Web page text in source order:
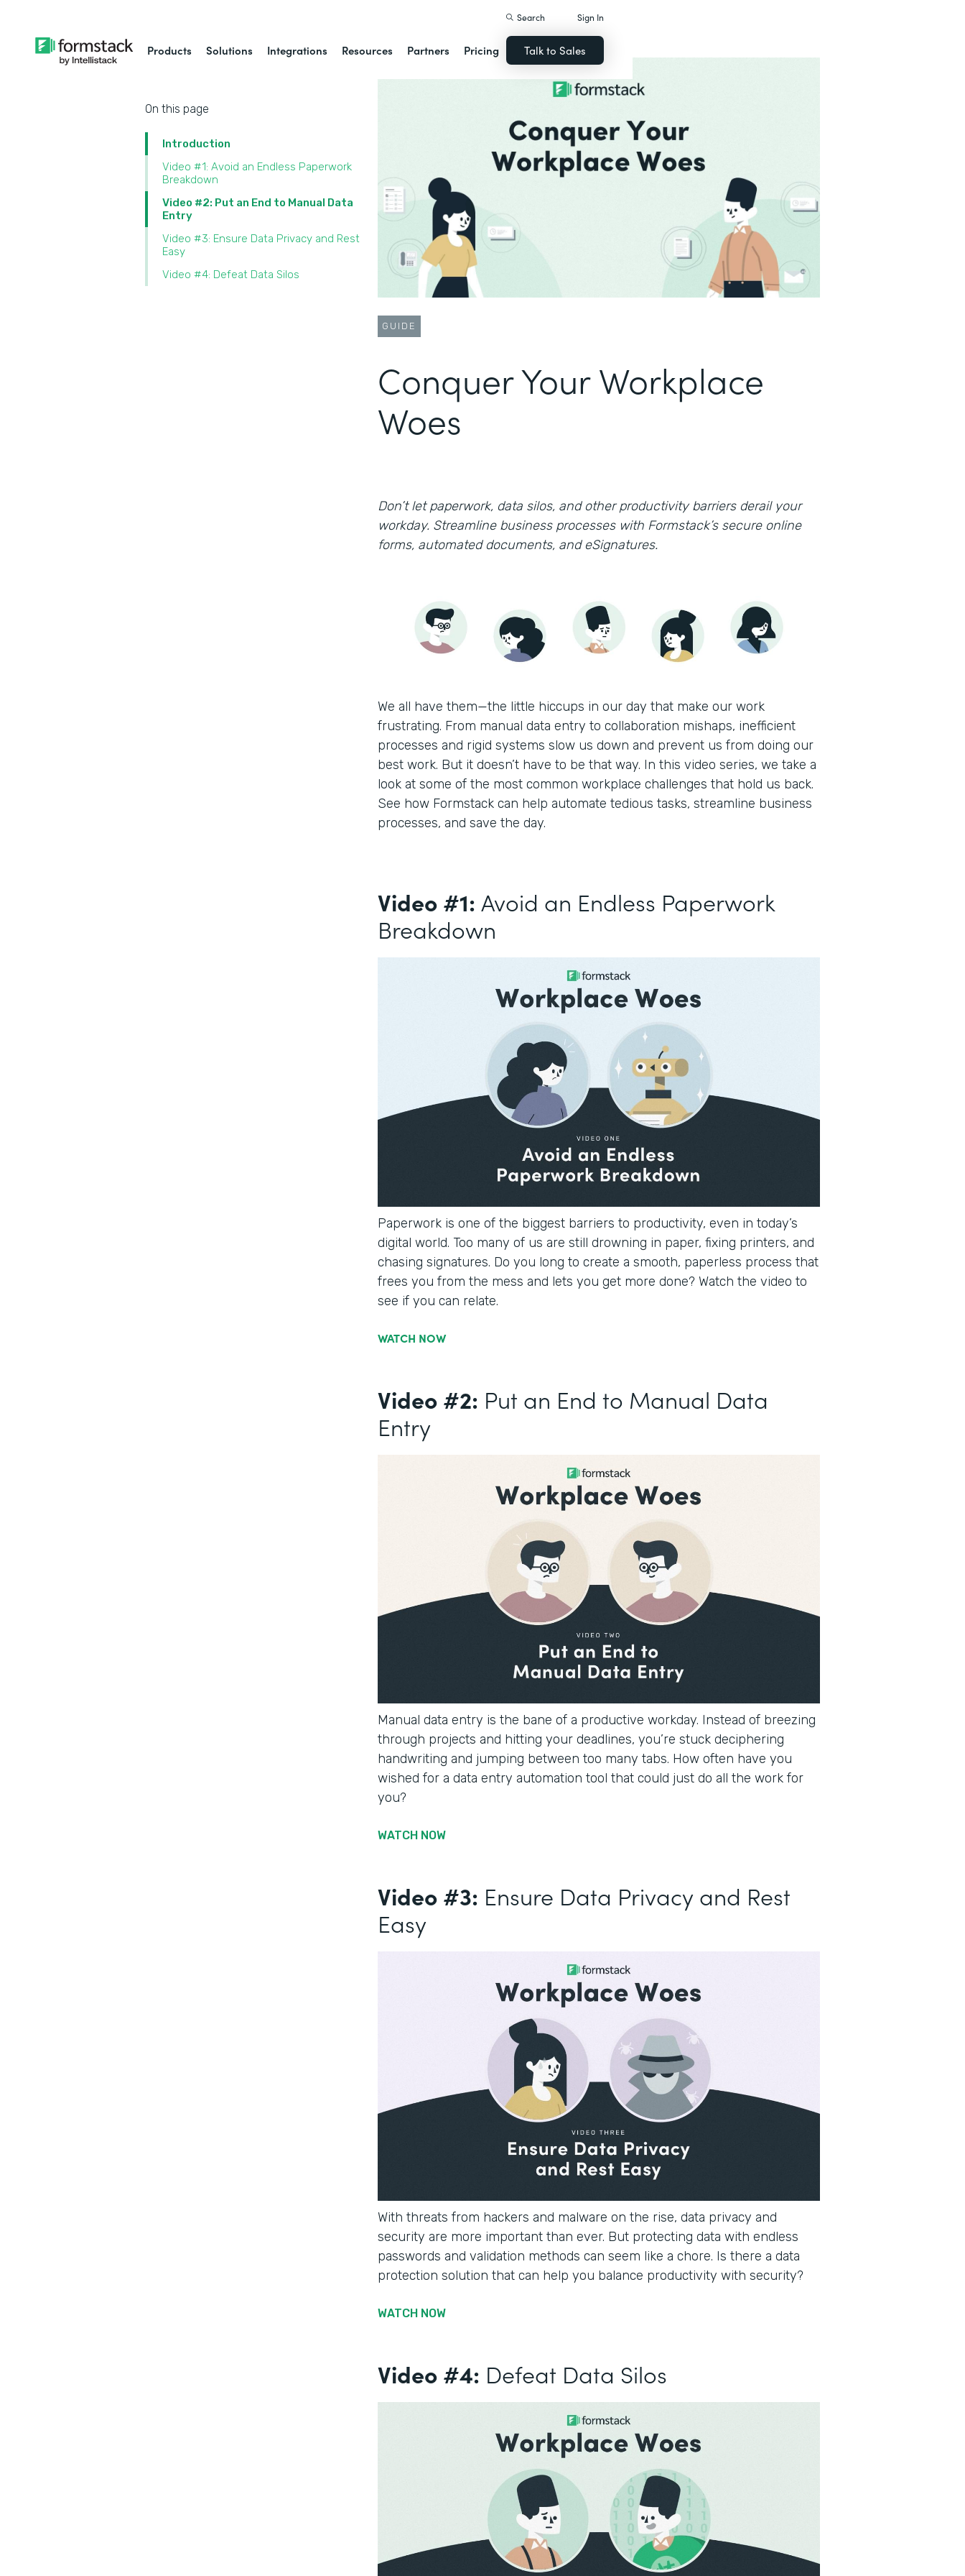
Products Solutions Integrations Resources Partners Pricing
Search Sign In
Talk to Sales
On this page
Introduction
Video #1: Avoid an Endless Paperwork
Breakdown
Video #2: Put an End to Manual Data
Entry
Video #3: Ensure Data Privacy and Rest
Easy
Video #4: Defeat Data Silos
GUIDE
Conquer Your Workplace
Woes
Don’t let paperwork, data silos, and other productivity barriers derail your
workday. Streamline business processes with Formstack’s secure online
forms, automated documents, and eSignatures.
We all have them—the little hiccups in our day that make our work
frustrating. From manual data entry to collaboration mishaps, inefficient
processes and rigid systems slow us down and prevent us from doing our
best work. But it doesn’t have to be that way. In this video series, we take a
look at some of the most common workplace challenges that hold us back.
See how Formstack can help automate tedious tasks, streamline business
processes, and save the day.
Video #1: Avoid an Endless Paperwork
Breakdown
Paperwork is one of the biggest barriers to productivity, even in today’s
digital world. Too many of us are still drowning in paper, fixing printers, and
chasing signatures. Do you long to create a smooth, paperless process that
frees you from the mess and lets you get more done? Watch the video to
see if you can relate.
WATCH NOW
Video #2: Put an End to Manual Data
Entry
Manual data entry is the bane of a productive workday. Instead of breezing
through projects and hitting your deadlines, you’re stuck deciphering
handwriting and jumping between too many tabs. How often have you
wished for a data entry automation tool that could just do all the work for
you?
WATCH NOW
Video #3: Ensure Data Privacy and Rest
Easy
With threats from hackers and malware on the rise, data privacy and
security are more important than ever. But protecting data with endless
passwords and validation methods can seem like a chore. Is there a data
protection solution that can help you balance productivity with security?
WATCH NOW
Video #4: Defeat Data Silos